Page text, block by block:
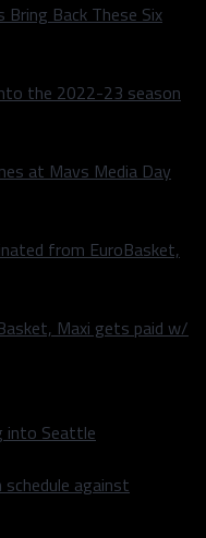
Bring Back These Six
the 2022-23 season
at Mavs Media Day
from EuroBasket,
Maxi gets paid w/
into Seattle
against